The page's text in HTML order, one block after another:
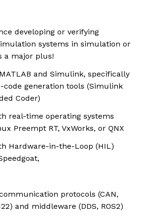
developing or verifying
systems in simulation or
a major plus!
and Simulink, specifically
generation tools (Simulink
Coder)
real-time operating systems
Preempt RT, VxWorks, or QNX
Hardware-in-the-Loop (HIL)
protocols (CAN,
and middleware (DDS, ROS2)